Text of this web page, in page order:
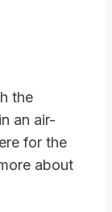
the
an air-
for the
about